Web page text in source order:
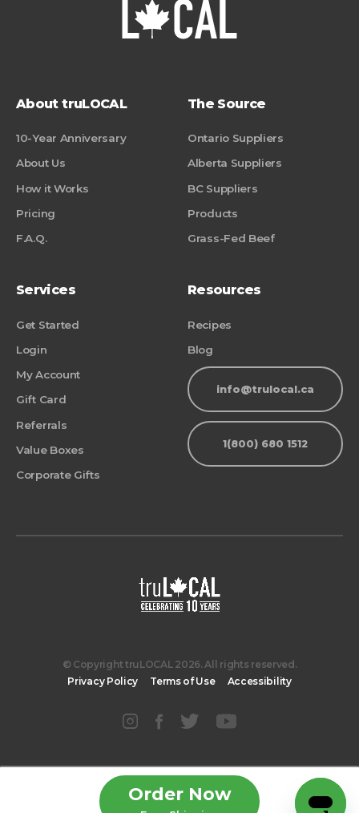
Order Now
About truLOCAL
10-Year Anniversary
About Us
How it Works
Pricing
F.A.Q.
The Source
Ontario Suppliers
Alberta Suppliers
BC Suppliers
Products
Grass-Fed Beef
Services
Get Started
Login
My Account
Gift Card
Referrals
Value Boxes
Corporate Gifts
Resources
Recipes
Blog
info@trulocal.ca
1(800) 680 1512
© Copyright truLOCAL 2026. All rights reserved.
Privacy Policy
Terms of Use Accessibility